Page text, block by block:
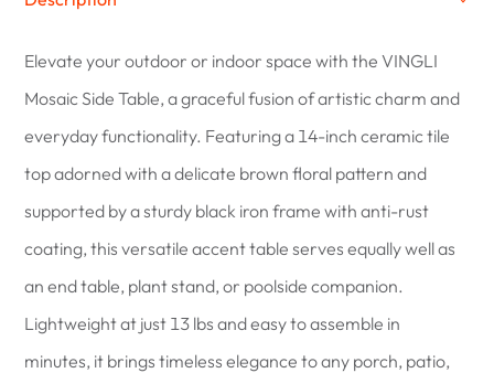
Elevate your outdoor or indoor space with the VINGLI
Mosaic Side Table, a graceful fusion of artistic charm and
everyday functionality. Featuring a 14-inch ceramic tile
top adorned with a delicate brown floral pattern and
supported by a sturdy black iron frame with anti-rust
coating, this versatile accent table serves equally well as
an end table, plant stand, or poolside companion.
Lightweight at just 13 lbs and easy to assemble in
minutes, it brings timeless elegance to any porch, patio,